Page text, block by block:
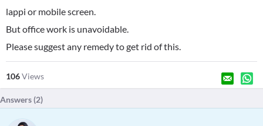
lappi or mobile screen.
But office work is unavoidable.
Please suggest any remedy to get rid of this.
106Views
Answers (2)